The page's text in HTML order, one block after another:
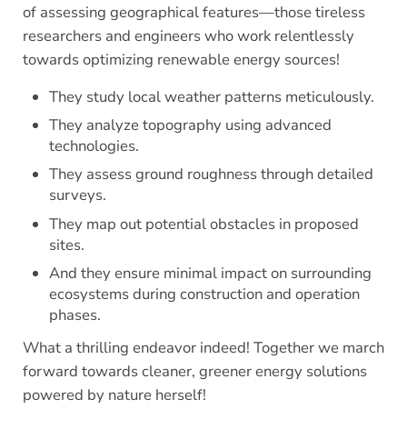
of assessing geographical features—those tireless
researchers and engineers who work relentlessly
towards optimizing renewable energy sources!
They study local weather patterns meticulously.
They analyze topography using advanced
technologies.
They assess ground roughness through detailed
surveys.
They map out potential obstacles in proposed
sites.
And they ensure minimal impact on surrounding
ecosystems during construction and operation
phases.
What a thrilling endeavor indeed! Together we march
forward towards cleaner, greener energy solutions
powered by nature herself!